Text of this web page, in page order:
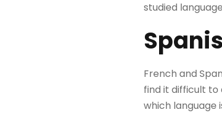
studied
French and
find it difficult to
which language